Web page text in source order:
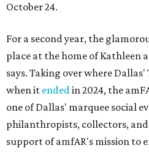
October 24.
For a second year, the
place at the home of Kathleen
says. Taking over where
when it endedin 2024, the
one of Dallas' marquee social
philanthropists, collectors,
support of amfAR's mission to